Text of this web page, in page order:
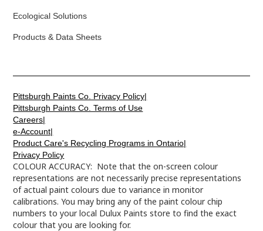
Ecological Solutions
Products & Data Sheets
COLOUR ACCURACY: Note that the on-screen colour
representations are not necessarily precise representations
of actual paint colours due to variance in monitor
calibrations. You may bring any of the paint colour chip
numbers to your local Dulux Paints store to find the exact
colour that you are looking for.
Careers|
e-Account|
Product Care's Recycling Programs in Ontario|
Privacy Policy
Pittsburgh Paints Co. Privacy Policy|
Pittsburgh Paints Co. Terms of Use